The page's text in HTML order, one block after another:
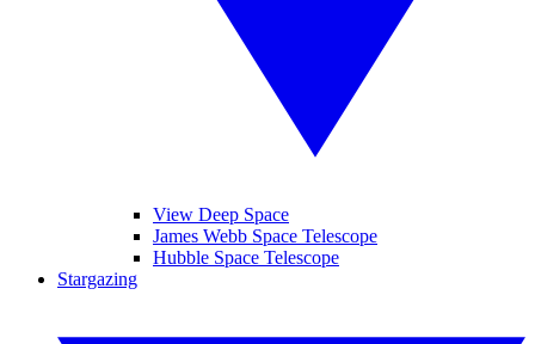
View Deep Space
James Webb Space Telescope
Hubble Space Telescope
Stargazing